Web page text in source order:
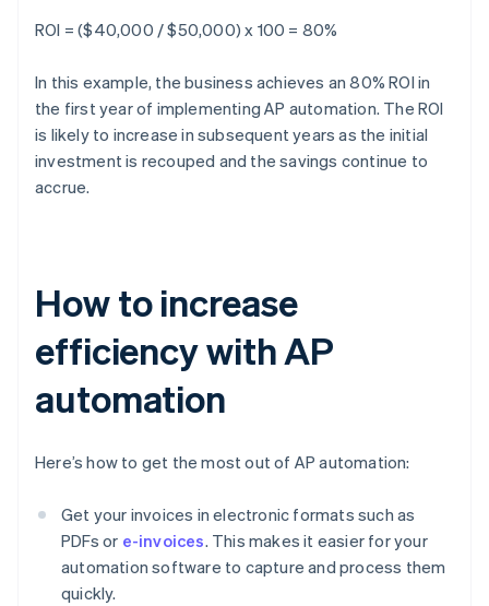
ROI = ($40,000 / $50,000) x 100 = 80%
In this example, the business achieves an 80% ROI in
the first year of implementing AP automation. The ROI
is likely to increase in subsequent years as the initial
investment is recouped and the savings continue to
accrue.
How to increase
efficiency with AP
automation
Here’s how to get the most out of AP automation:
Get your invoices in electronic formats such as
PDFs or e-invoices. This makes it easier for your
automation software to capture and process them
quickly.